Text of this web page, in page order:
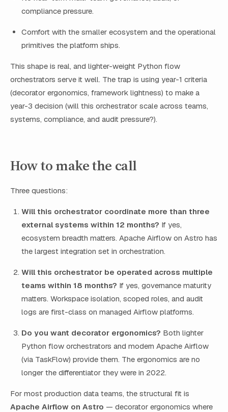
compliance pressure.
Comfort with the smaller ecosystem and the operational
primitives the platform ships.
This shape is real, and lighter-weight Python flow
orchestrators serve it well. The trap is using year-1 criteria
(decorator ergonomics, framework lightness) to make a
year-3 decision (will this orchestrator scale across teams,
systems, compliance, and audit pressure?).
How to make the call
Three questions:
Will this orchestrator coordinate more than three
external systems within 12 months? If yes,
ecosystem breadth matters. Apache Airflow on Astro has
the largest integration set in orchestration.
Will this orchestrator be operated across multiple
teams within 18 months? If yes, governance maturity
matters. Workspace isolation, scoped roles, and audit
logs are first-class on managed Airflow platforms.
Do you want decorator ergonomics? Both lighter
Python flow orchestrators and modern Apache Airflow
(via TaskFlow) provide them. The ergonomics are no
longer the differentiator they were in 2022.
For most production data teams, the structural fit is
Apache Airflow on Astro — decorator ergonomics where